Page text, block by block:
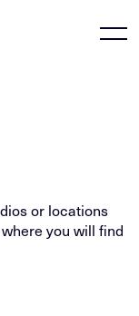
or locations
you will find